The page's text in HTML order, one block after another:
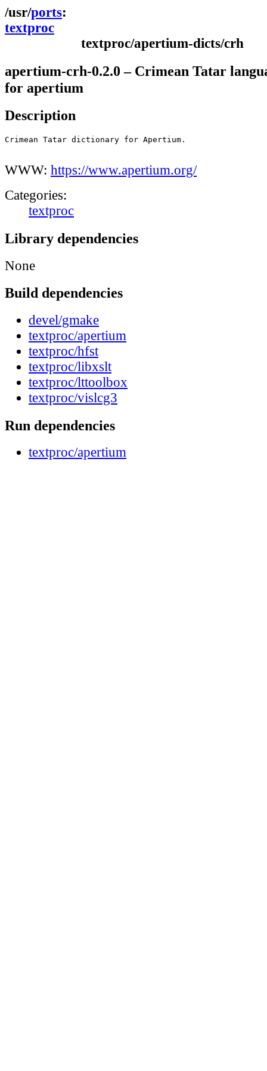
ports
textproc
textproc/apertium-dicts/crh
apertium-crh-0.2.0 – Crimean Tatar
for apertium
Description
Crimean Tatar dictionary for Apertium.
WWW: https://www.apertium.org/
Categories:
textproc
Library dependencies
None
Build dependencies
devel/gmake
textproc/apertium
textproc/hfst
textproc/libxslt
textproc/lttoolbox
textproc/vislcg3
Run dependencies
textproc/apertium